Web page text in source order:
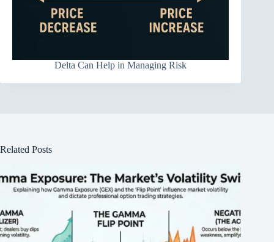
Delta Can Help in Managing Risk
Related Posts